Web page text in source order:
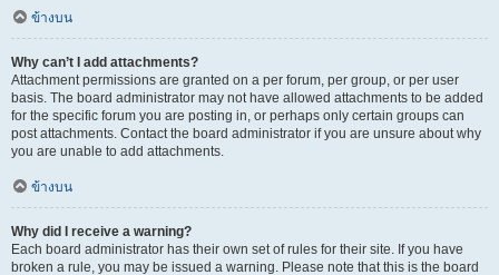
ข้างบน
Why can’t I add attachments?
Attachment permissions are granted on a per forum, per group, or per user
basis. The board administrator may not have allowed attachments to be added
for the specific forum you are posting in, or perhaps only certain groups can
post attachments. Contact the board administrator if you are unsure about why
you are unable to add attachments.
ข้างบน
Why did I receive a warning?
Each board administrator has their own set of rules for their site. If you have
broken a rule, you may be issued a warning. Please note that this is the board